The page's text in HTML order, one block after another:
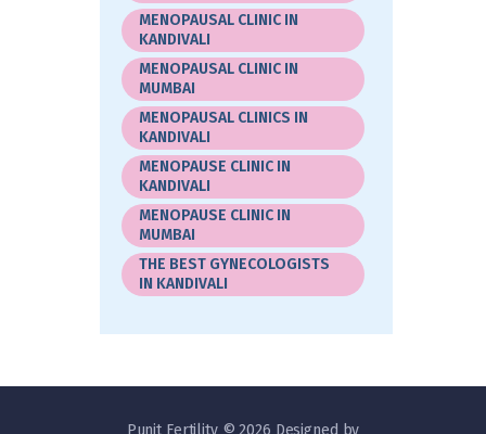
MENOPAUSAL CLINIC IN
KANDIVALI
MENOPAUSAL CLINIC IN
MUMBAI
MENOPAUSAL CLINICS IN
KANDIVALI
MENOPAUSE CLINIC IN
KANDIVALI
MENOPAUSE CLINIC IN
MUMBAI
THE BEST GYNECOLOGISTS
IN KANDIVALI
Punit Fertility © 2026 Designed by